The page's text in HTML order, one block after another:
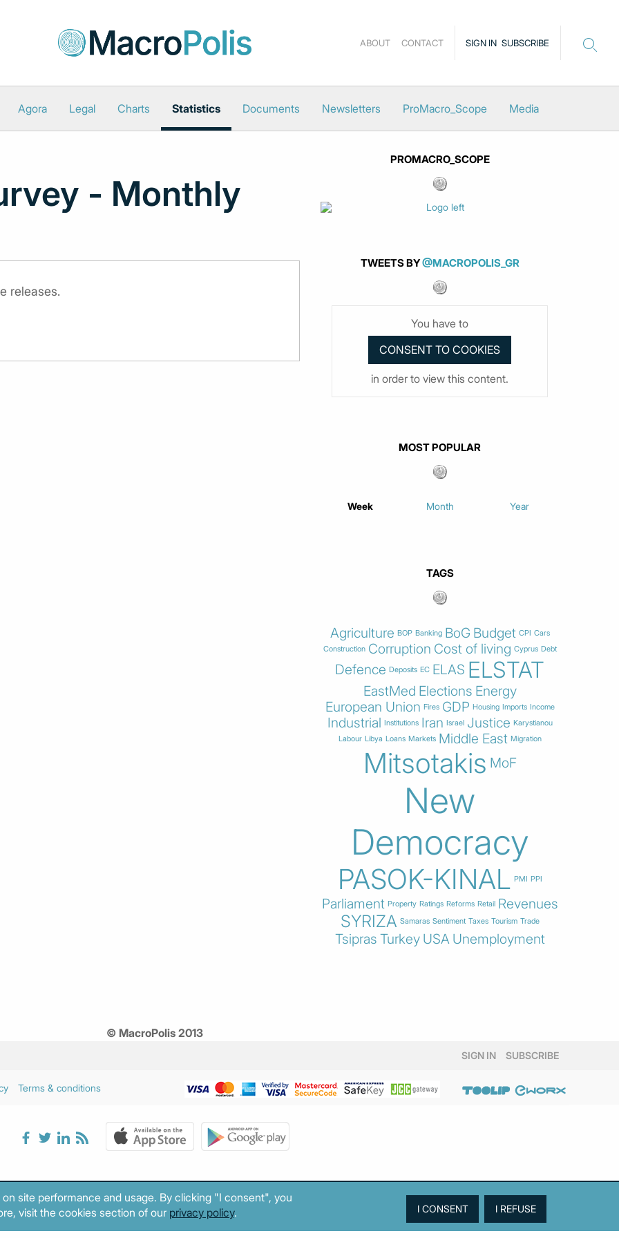
SIGN IN SUBSCRIBE
ABOUT CONTACT
Agora Legal Charts Statistics Documents Newsletters ProMacro_Scope Media
- Monthly
releases.
PROMACRO_SCOPE
TWEETS BY@MACROPOLIS_GR
You have to
in order to view this content.
MOST POPULAR
Week Month Year
TAGS
Agriculture BOP Banking BoG Budget CPI Cars
Construction Corruption Cost of living Cyprus Debt
Defence Deposits EC ELAS ELSTAT
EastMed Elections Energy
European Union Fires GDP Housing Imports Income
Industrial Institutions Iran Israel Justice Karystianou
Labour Libya Loans Markets Middle East Migration
Mitsotakis MoF
New
Democracy
PASOK-KINAL PMI PPI
Parliament Property Ratings Reforms Retail Revenues
SYRIZA Samaras Sentiment Taxes Tourism Trade
Tsipras Turkey USA Unemployment
© MacroPolis 2013
SIGN IN SUBSCRIBE
Terms & conditions
site performance and usage. By clicking "I consent", you
visit the cookies section of our privacy policy.